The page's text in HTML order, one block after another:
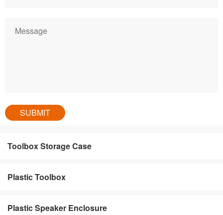
Toolbox Storage Case
Plastic Toolbox
Plastic Speaker Enclosure